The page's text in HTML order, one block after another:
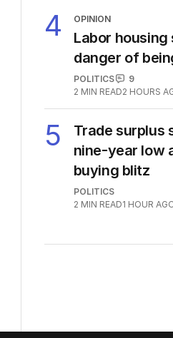
4 OPINION
Labor housing
danger of
POLITICS
9
2 MIN READ2 HOURS
5
Trade surplus
nine-year low
buying blitz
POLITICS
2 MIN READ1 HOUR